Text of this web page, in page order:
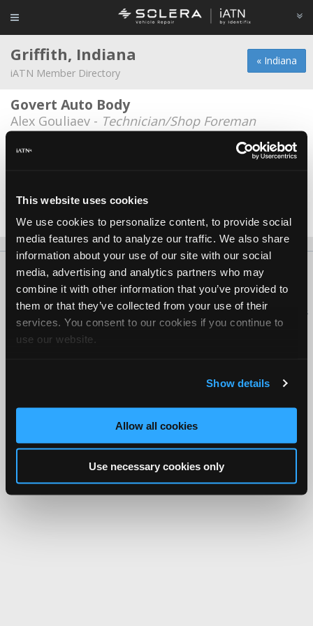
This website uses cookies
We use cookies to personalize content, to provide social
media features and to analyze our traffic. We also share
information about your use of our site with our social
media, advertising and analytics partners who may
combine it with other information that you’ve provided to
them or that they’ve collected from your use of their
services. You consent to our cookies if you continue to
use our website.
Show details
Allow all cookies
Use necessary cookies only
« Indiana
Griffith, Indiana
iATN Member Directory
Govert Auto Body
Alex Gouliaev - Technician/Shop Foreman
Lake Motor Group
Sals auto
Sal Garcia III - Technician
About Us Contact Us Press Kit Terms Privacy
Copyright ©1995-2026 iATN. All rights reserved.
iATN® is a registered trademark of the International Automotive Technicians
Network.